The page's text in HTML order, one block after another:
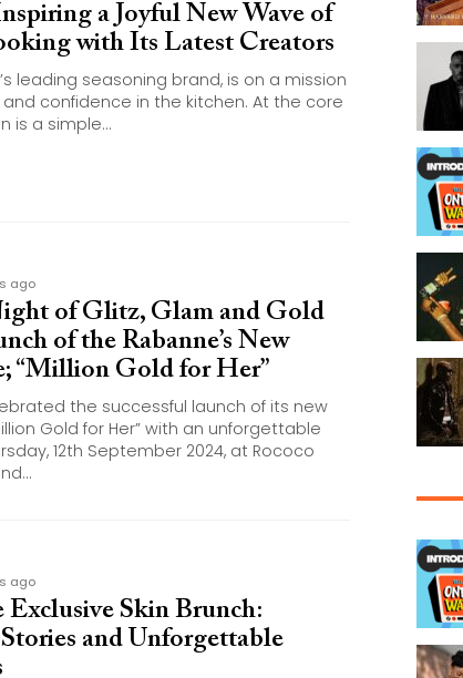
a Joyful New Wave of
with Its Latest Creators
leading seasoning brand, is on a mission
confidence in the kitchen. At the core
is a simple...
ago
of Glitz, Glam and Gold
of the Rabanne’s New
“Million Gold for Her”
the successful launch of its new
Gold for Her” with an unforgettable
12th September 2024, at Rococo
ago
Exclusive Skin Brunch:
and Unforgettable